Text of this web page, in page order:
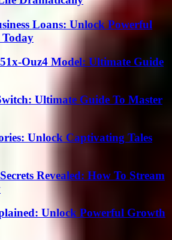
Loans: Unlock Powerful
Ouz4 Model: Ultimate Guide
Ultimate Guide To Master
Unlock Captivating Tales
Revealed: How To Stream
Unlock Powerful Growth